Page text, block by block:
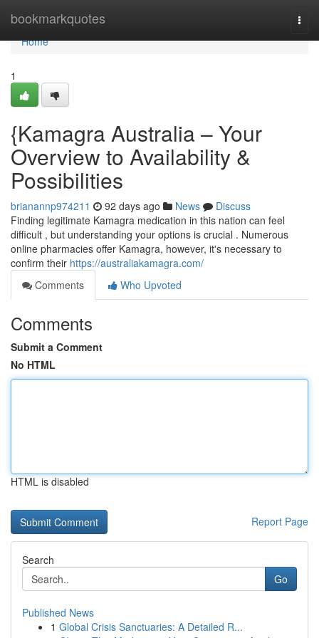
bookmarkquotes
Home
Home
1
{Kamagra Australia – Your
Overview to Availability &
Possibilities
brianannp974211 92 days ago News
Discuss
Finding legitimate Kamagra medication in this nation can feel
difficult , but understanding your options is crucial . Numerous
online pharmacies offer Kamagra, however, it's necessary to
confirm their https://australiakamagra.com/
Comments
Who Upvoted
Comments
Submit a Comment
No HTML
HTML is disabled
Report Page
Search
Go
Published News
1 Global Crisis Sanctuaries: A Detailed R...